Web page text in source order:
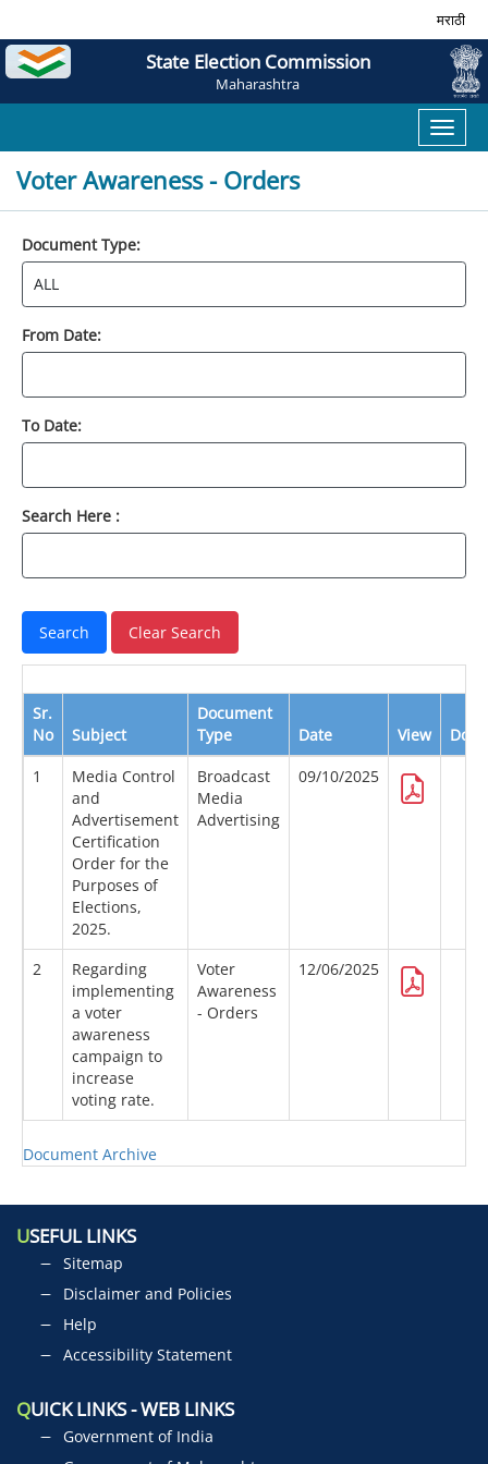
मराठी
State Election Commission
Maharashtra
Toggle
Voter Awareness - Orders
Document Type:
From Date:
To Date:
Search Here :
Sr.
No
Subject
Document
Type
Date View
1
Media Control
and
Advertisement
Certification
Order for the
Purposes of
Elections,
2025.
Broadcast
Media
Advertising
09/10/2025
2
Regarding
implementing
a voter
awareness
campaign to
increase
voting rate.
Voter
Awareness
- Orders
12/06/2025
Document Archive
USEFUL LINKS
Sitemap
Disclaimer and Policies
Help
Accessibility Statement
QUICK LINKS - WEB LINKS
Government of India